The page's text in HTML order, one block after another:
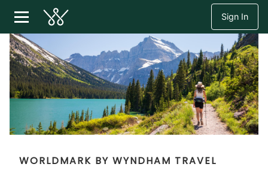
Sign In
WORLDMARK BY WYNDHAM TRAVEL